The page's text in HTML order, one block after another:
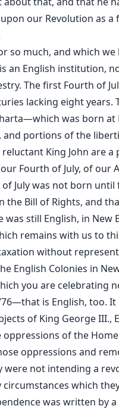
our Revolution as a
so much, and which we
an English institution,
The first Fourth of
lacking eight years.
was born at
and portions of the
King John are
Fourth of July, of our
July was not born
the Bill of Rights, and
still English, in New
remains with us to
without
English Colonies in
you are celebrating
is English, too.
of King George III.,
of the
oppressions and
not intending a
which
was written by